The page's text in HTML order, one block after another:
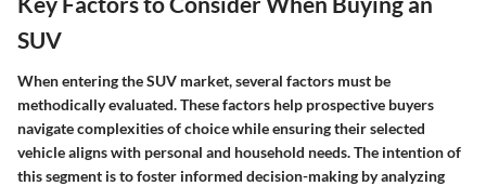
SUV
When entering the SUV market, several factors must be
methodically evaluated. These factors help prospective buyers
navigate complexities of choice while ensuring their selected
vehicle aligns with personal and household needs. The intention of
this segment is to foster informed decision-making by analyzing